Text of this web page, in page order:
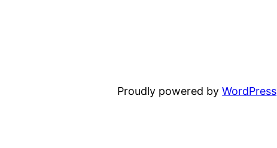
Proudly powered byWordPress